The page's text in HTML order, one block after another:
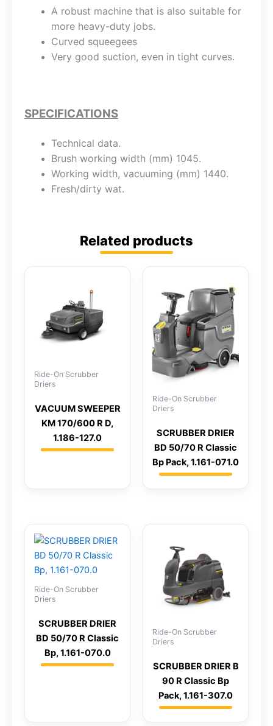
A robust machine that is also suitable for
more heavy-duty jobs.
Curved squeegees
Very good suction, even in tight curves.
SPECIFICATIONS
Technical data.
Brush working width (mm) 1045.
Working width, vacuuming (mm) 1440.
Fresh/dirty wat.
Related products
Ride-On Scrubber
Driers
VACUUM SWEEPER
KM 170/600 R D,
1.186-127.0
Ride-On Scrubber
Driers
SCRUBBER DRIER
BD 50/70 R Classic
Bp Pack, 1.161-071.0
Ride-On Scrubber
Driers
SCRUBBER DRIER
BD 50/70 R Classic
Bp, 1.161-070.0
Ride-On Scrubber
Driers
SCRUBBER DRIER B
90 R Classic Bp
Pack, 1.161-307.0